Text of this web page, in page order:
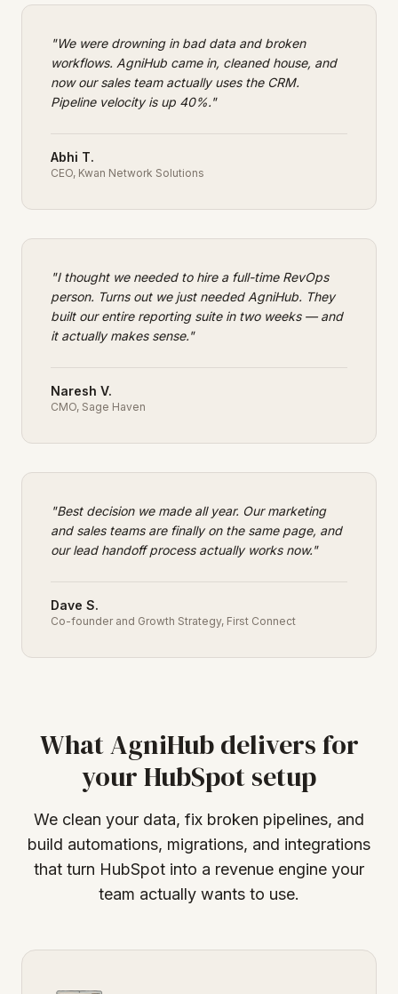
"We were drowning in bad data and broken
workflows. AgniHub came in, cleaned house, and
now our sales team actually uses the CRM.
Pipeline velocity is up 40%."
Abhi T.
CEO, Kwan Network Solutions
"I thought we needed to hire a full-time RevOps
person. Turns out we just needed AgniHub. They
built our entire reporting suite in two weeks — and
it actually makes sense."
Naresh V.
CMO, Sage Haven
"Best decision we made all year. Our marketing
and sales teams are finally on the same page, and
our lead handoff process actually works now."
Dave S.
Co-founder and Growth Strategy, First Connect
What AgniHub delivers for
your HubSpot setup
We clean your data, fix broken pipelines, and
build automations, migrations, and integrations
that turn HubSpot into a revenue engine your
team actually wants to use.